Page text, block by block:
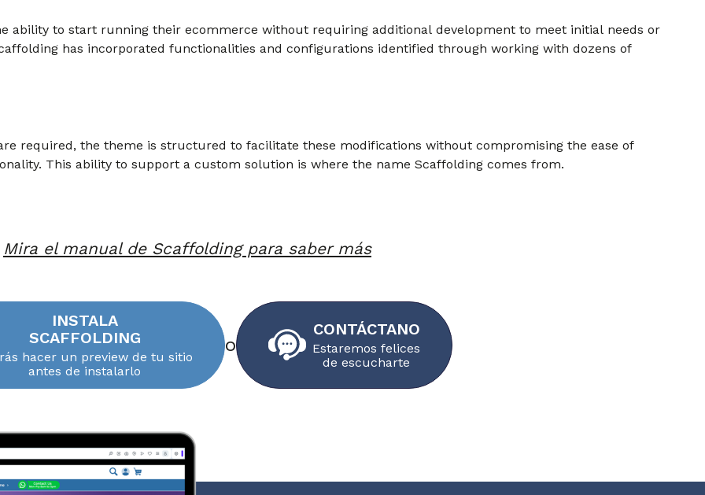
ability to start running their ecommerce without requiring additional development to meet initial needs or
has incorporated functionalities and configurations identified through working with dozens of
required, the theme is structured to facilitate these modifications without compromising the ease of
This ability to support a custom solution is where the name Scaffolding comes from.
Mira el manual de Scaffolding para saber más
INSTALA
SCAFFOLDING
hacer un preview de tu sitio
antes de instalarlo
o
CONTÁCTANO
Estaremos felices
de escucharte